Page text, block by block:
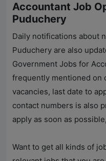
Accountant Job
Puduchery
Daily notifications about
Puduchery are also
Government Jobs for
frequently mentioned on
vacancies, last date to
contact numbers is also
apply as soon as
Want to get all kinds of